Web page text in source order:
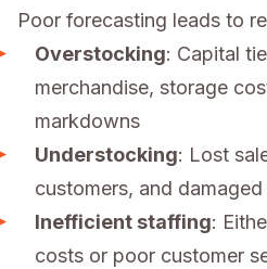
Poor forecasting leads to
Overstocking: Capital
merchandise, storage
markdowns
Understocking: Lost
customers, and
Inefficient staffing:
costs or poor customer